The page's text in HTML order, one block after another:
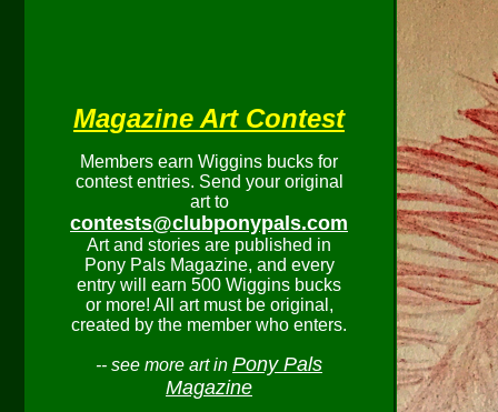
Magazine Art Contest
Members earn Wiggins bucks for
contest entries. Send your original
art to
contests@clubponypals.com
Art and stories are published in
Pony Pals Magazine, and every
entry will earn 500 Wiggins bucks
or more! All art must be original,
created by the member who enters.
-- see more art in Pony Pals
Magazine